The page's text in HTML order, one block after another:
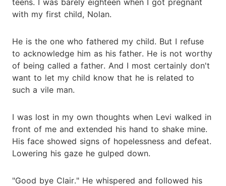
with my first child, Nolan.
He is the one who fathered my child. But I refuse
to acknowledge him as his father. He is not worthy
of being called a father. And I most certainly don't
want to let my child know that he is related to
such a vile man.
I was lost in my own thoughts when Levi walked in
front of me and extended his hand to shake mine.
His face showed signs of hopelessness and defeat.
Lowering his gaze he gulped down.
"Good bye Clair." He whispered and followed his